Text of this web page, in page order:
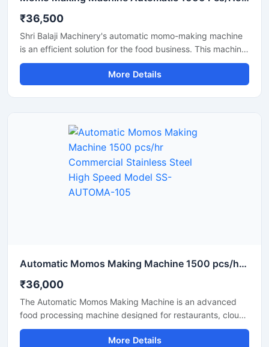
₹36,500
Shri Balaji Machinery's automatic momo-making machine
is an efficient solution for the food business. This machine
features a stainless steel body and is perfect for
restaurants, cloud kitchens, and food factories. If you are
looking for a reliable supplier and pricing information for a
More Details
Automatic Momos Making Machine 1500 pcs/hr Commercial Stainless Steel High Speed Model SS-AUTOMA-105
₹36,000
The Automatic Momos Making Machine is an advanced
food processing machine designed for restaurants, cloud
kitchens, and food factories. This machine produces
uniformly sized momos at high speed, making the
More Details